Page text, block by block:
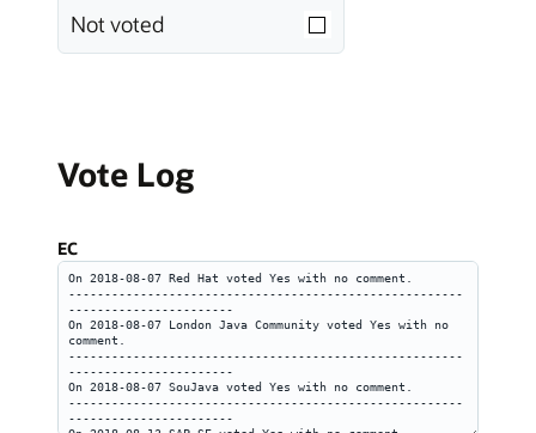
Not voted
Vote Log
EC